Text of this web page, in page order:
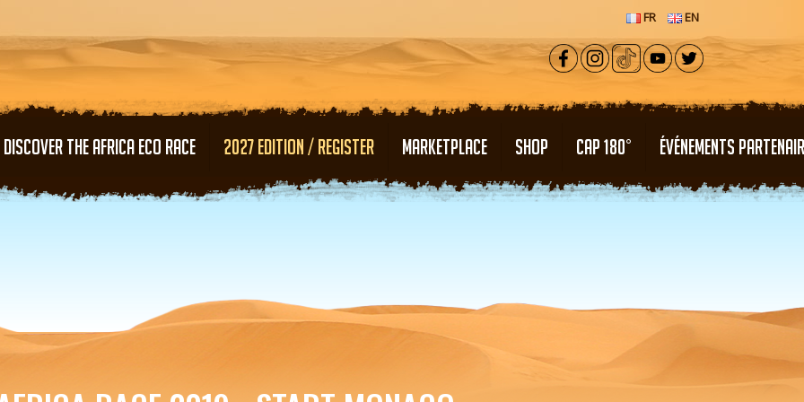
FR EN
DISCOVER THE AFRICA ECO RACE 2027 EDITION / REGISTER MARKETPLACE SHOP CAP 180° ÉVÉNEMENTS